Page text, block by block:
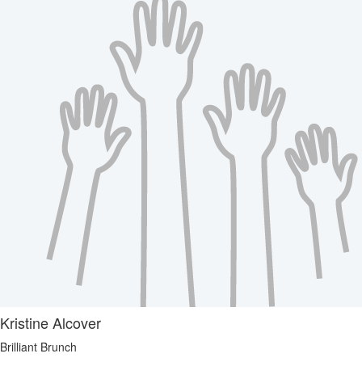
Kristine Alcover
Brilliant Brunch